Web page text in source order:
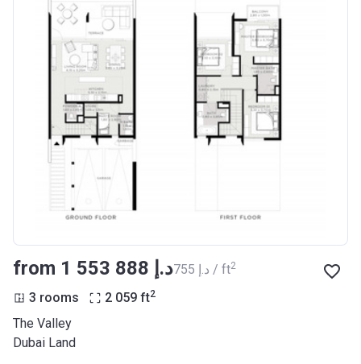
from ‍1 553 888 د.إ ‍755 د.إ / ft2
3 rooms 2 059 ft2
The Valley
Dubai Land